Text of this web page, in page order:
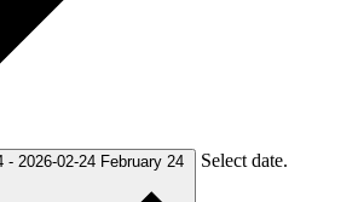
- 2026-02-24 February 24 Select date.